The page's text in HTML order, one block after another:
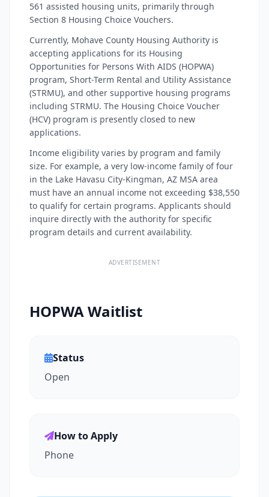
561 assisted housing units, primarily through
Section 8 Housing Choice Vouchers.
Currently, Mohave County Housing Authority is
accepting applications for its Housing
Opportunities for Persons With AIDS (HOPWA)
program, Short-Term Rental and Utility Assistance
(STRMU), and other supportive housing programs
including STRMU. The Housing Choice Voucher
(HCV) program is presently closed to new
applications.
Income eligibility varies by program and family
size. For example, a very low-income family of four
in the Lake Havasu City-Kingman, AZ MSA area
must have an annual income not exceeding $38,550
to qualify for certain programs. Applicants should
inquire directly with the authority for specific
program details and current availability.
ADVERTISEMENT
HOPWA Waitlist
Status
Open
How to Apply
Phone